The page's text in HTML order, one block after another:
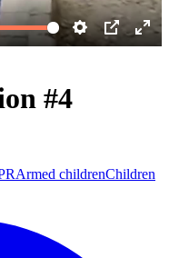
#4
Armed childrenChildren